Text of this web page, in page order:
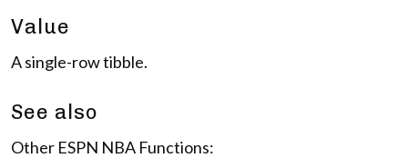
Value
A single-row tibble.
See also
Other ESPN NBA Functions: